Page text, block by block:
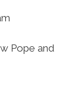
Pope and